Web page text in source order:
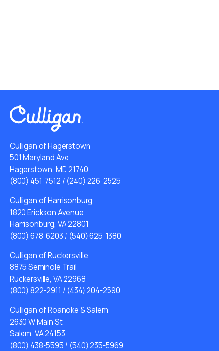
Culligan of Hagerstown
501 Maryland Ave
Hagerstown, MD 21740
(800) 451-7512 / (240) 226-2525
Culligan of Harrisonburg
1820 Erickson Avenue
Harrisonburg, VA 22801
(800) 678-6203 / (540) 625-1380
Culligan of Ruckersville
8875 Seminole Trail
Ruckersville, VA 22968
(800) 822-2911 / (434) 204-2590
Culligan of Roanoke & Salem
2630 W Main St
Salem, VA 24153
(800) 438-5595 / (540) 235-5969